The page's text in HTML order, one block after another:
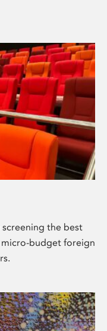
the best
budget foreign